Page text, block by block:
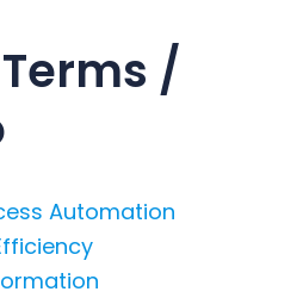
/
Automation